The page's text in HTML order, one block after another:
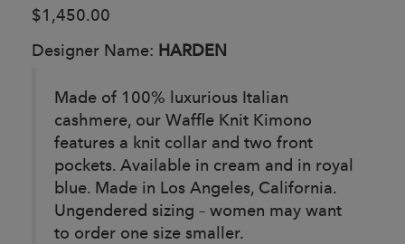
$1,450.00
Designer Name: HARDEN
Made of 100% luxurious Italian
cashmere, our Waffle Knit Kimono
features a knit collar and two front
pockets. Available in cream and in royal
blue. Made in Los Angeles, California.
Ungendered sizing – women may want
to order one size smaller.